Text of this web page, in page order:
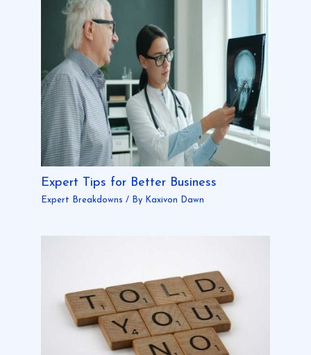
Expert Tips for Better Business
Expert Breakdowns / By Kaxivon Dawn